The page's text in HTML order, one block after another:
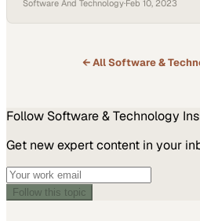
responsible for maintaining the
network, as well as overseeing its
Software And Technology·Feb 10, 2023
← AllSoftware &
Follow Software & Technology
Get new expert content in your
Follow this topic